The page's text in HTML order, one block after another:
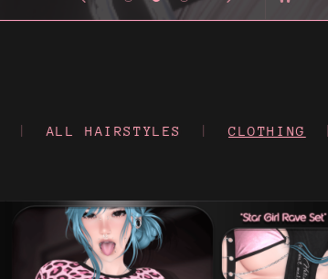
ALL HAIRSTYLES CLOTHING